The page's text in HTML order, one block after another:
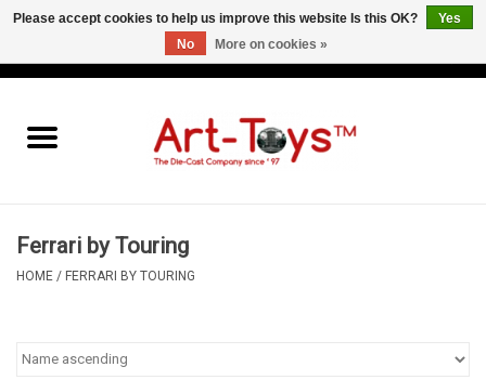
Ferrari by Touring
HOME / FERRARI BY TOURING
Please accept cookies to help us improve this website Is this OK?
Yes
No
More on cookies »